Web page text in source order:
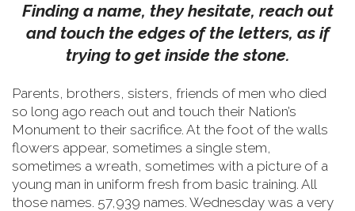
Finding a name, they hesitate, reach out
and touch the edges of the letters, as if
trying to get inside the stone.
Parents, brothers, sisters, friends of men who died
so long ago reach out and touch their Nation’s
Monument to their sacrifice. At the foot of the walls
flowers appear, sometimes a single stem,
sometimes a wreath, sometimes with a picture of a
young man in uniform fresh from basic training. All
those names. 57,939 names. Wednesday was a very